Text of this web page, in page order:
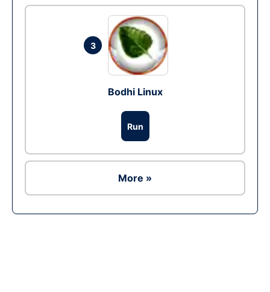
3
Bodhi Linux
Run
More »